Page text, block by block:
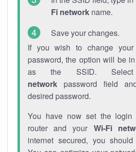
Fi network name.
Save your changes.
If you wish to change
password, the option will be
as the SSID.
network password field
desired password.
You have now set the login
router and your Wi-Fi
internet secured, you